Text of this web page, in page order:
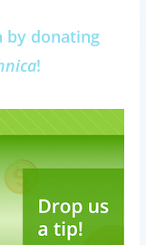
by donating
!